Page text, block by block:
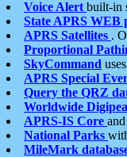
Voice Alert built-in
State APRS WEB
APRS Satellites .
Proportional
SkyCommand
APRS Special
Query the QRZ
Worldwide
APRS-IS Core and
National Parks
MileMark